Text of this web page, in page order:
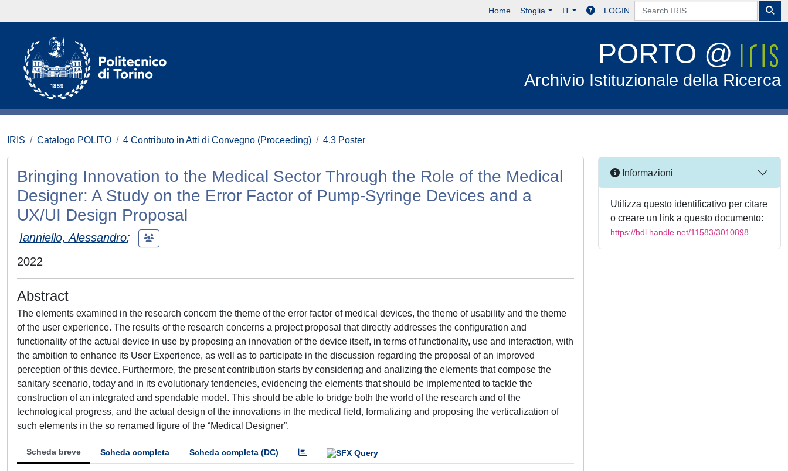
Home Sfoglia IT LOGIN
PORTO @
Archivio Istituzionale della Ricerca
IRIS Catalogo POLITO 4 Contributo in Atti di Convegno (Proceeding) 4.3 Poster
Bringing Innovation to the Medical Sector Through the Role of the Medical
Designer: A Study on the Error Factor of Pump-Syringe Devices and a
UX/UI Design Proposal
Ianniello, Alessandro;
2022
Abstract
The elements examined in the research concern the theme of the error factor of medical devices, the theme of usability and the theme
of the user experience. The results of the research concerns a project proposal that directly addresses the configuration and
functionality of the actual device in use by proposing an innovation of the device itself, in terms of functionality, use and interaction, with
the ambition to enhance its User Experience, as well as to participate in the discussion regarding the proposal of an improved
perception of this device. Furthermore, the present contribution starts by considering and analizing the elements that compose the
sanitary scenario, today and in its evolutionary tendencies, evidencing the elements that should be implemented to tackle the
construction of an integrated and spendable model. This should be able to bridge both the world of the research and of the
technological progress, and the actual design of the innovations in the medical field, formalizing and proposing the verticalization of
such elements in the so renamed figure of the “Medical Designer”.
Scheda breve Scheda completa Scheda completa (DC)
Informazioni
Utilizza questo identificativo per citare
o creare un link a questo documento:
https://hdl.handle.net/11583/3010898